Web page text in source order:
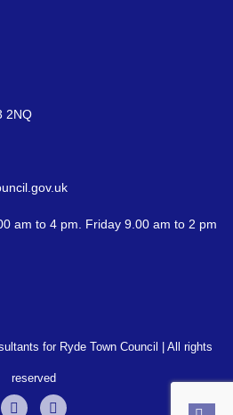
2NQ
am to 4 pm. Friday 9.00 am to 2 pm
for Ryde Town Council | All rights
reserved